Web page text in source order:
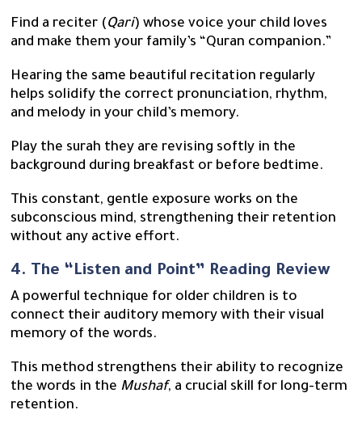
Find a reciter (Qari) whose voice your child loves
and make them your family’s “Quran companion.”
Hearing the same beautiful recitation regularly
helps solidify the correct pronunciation, rhythm,
and melody in your child’s memory.
Play the surah they are revising softly in the
background during breakfast or before bedtime.
This constant, gentle exposure works on the
subconscious mind, strengthening their retention
without any active effort.
4. The “Listen and Point” Reading Review
A powerful technique for older children is to
connect their auditory memory with their visual
memory of the words.
This method strengthens their ability to recognize
the words in the Mushaf, a crucial skill for long-term
retention.